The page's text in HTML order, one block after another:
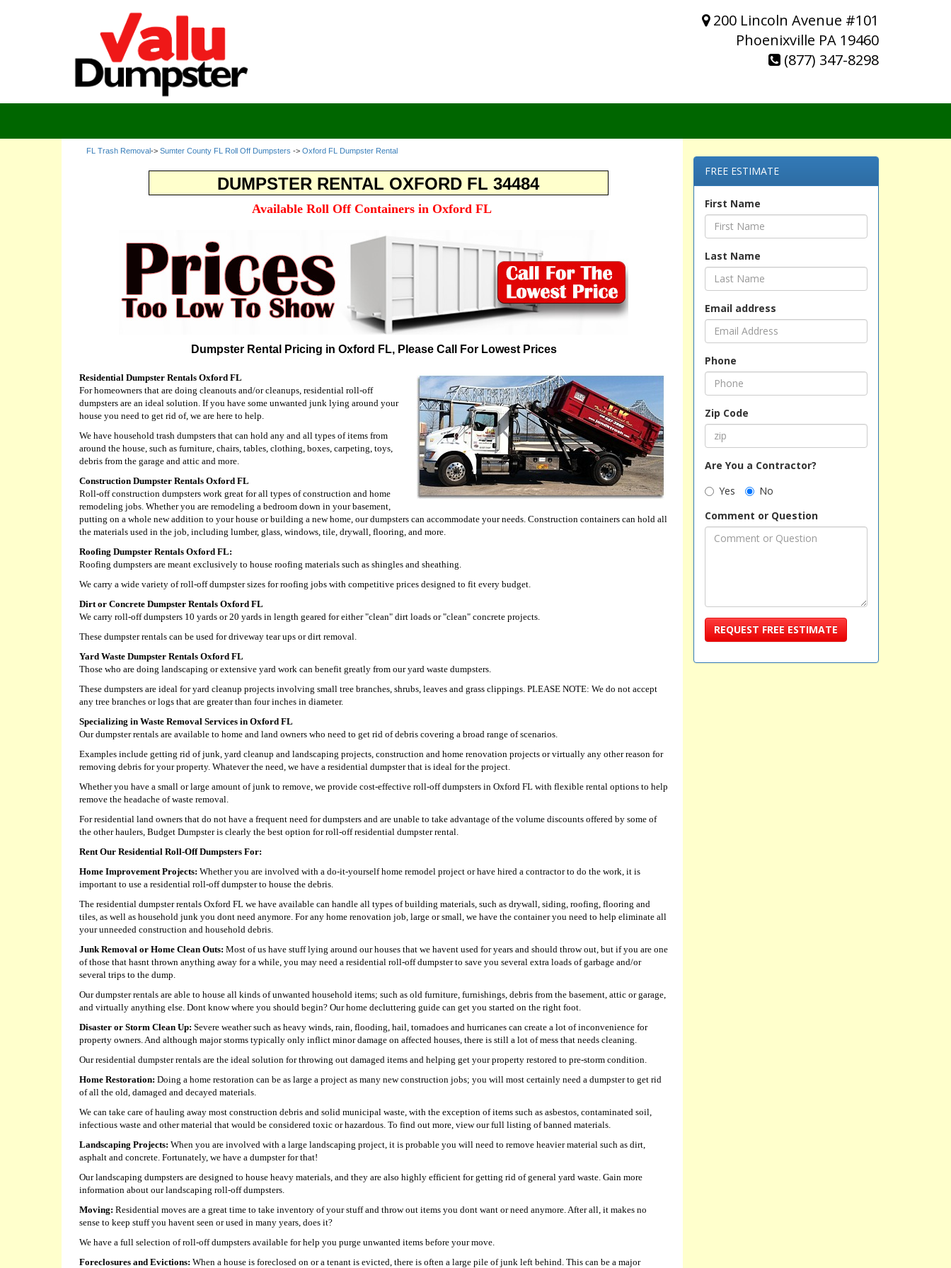
200 Lincoln Avenue #101
Phoenixville PA 19460
(877) 347-8298
FL Trash Removal-> Sumter County FL Roll Off Dumpsters -> Oxford FL Dumpster Rental
DUMPSTER RENTAL OXFORD FL 34484
Available Roll Off Containers in Oxford FL
Dumpster Rental Pricing in Oxford FL, Please Call For Lowest Prices
Residential Dumpster Rentals Oxford FL
For homeowners that are doing cleanouts and/or cleanups, residential roll-off
dumpsters are an ideal solution. If you have some unwanted junk lying around your
house you need to get rid of, we are here to help.
We have household trash dumpsters that can hold any and all types of items from
around the house, such as furniture, chairs, tables, clothing, boxes, carpeting, toys,
debris from the garage and attic and more.
Construction Dumpster Rentals Oxford FL
Roll-off construction dumpsters work great for all types of construction and home
remodeling jobs. Whether you are remodeling a bedroom down in your basement,
putting on a whole new addition to your house or building a new home, our dumpsters can accommodate your needs. Construction containers can hold all
the materials used in the job, including lumber, glass, windows, tile, drywall, flooring, and more.
Roofing Dumpster Rentals Oxford FL:
Roofing dumpsters are meant exclusively to house roofing materials such as shingles and sheathing.
We carry a wide variety of roll-off dumpster sizes for roofing jobs with competitive prices designed to fit every budget.
Dirt or Concrete Dumpster Rentals Oxford FL
We carry roll-off dumpsters 10 yards or 20 yards in length geared for either "clean" dirt loads or "clean" concrete projects.
These dumpster rentals can be used for driveway tear ups or dirt removal.
Yard Waste Dumpster Rentals Oxford FL
Those who are doing landscaping or extensive yard work can benefit greatly from our yard waste dumpsters.
These dumpsters are ideal for yard cleanup projects involving small tree branches, shrubs, leaves and grass clippings. PLEASE NOTE: We do not accept
any tree branches or logs that are greater than four inches in diameter.
Specializing in Waste Removal Services in Oxford FL
Our dumpster rentals are available to home and land owners who need to get rid of debris covering a broad range of scenarios.
Examples include getting rid of junk, yard cleanup and landscaping projects, construction and home renovation projects or virtually any other reason for
removing debris for your property. Whatever the need, we have a residential dumpster that is ideal for the project.
Whether you have a small or large amount of junk to remove, we provide cost-effective roll-off dumpsters in Oxford FL with flexible rental options to help
remove the headache of waste removal.
For residential land owners that do not have a frequent need for dumpsters and are unable to take advantage of the volume discounts offered by some of
the other haulers, Budget Dumpster is clearly the best option for roll-off residential dumpster rental.
Rent Our Residential Roll-Off Dumpsters For:
Home Improvement Projects: Whether you are involved with a do-it-yourself home remodel project or have hired a contractor to do the work, it is
important to use a residential roll-off dumpster to house the debris.
The residential dumpster rentals Oxford FL we have available can handle all types of building materials, such as drywall, siding, roofing, flooring and
tiles, as well as household junk you dont need anymore. For any home renovation job, large or small, we have the container you need to help eliminate all
your unneeded construction and household debris.
Junk Removal or Home Clean Outs: Most of us have stuff lying around our houses that we havent used for years and should throw out, but if you are one
of those that hasnt thrown anything away for a while, you may need a residential roll-off dumpster to save you several extra loads of garbage and/or
several trips to the dump.
Our dumpster rentals are able to house all kinds of unwanted household items; such as old furniture, furnishings, debris from the basement, attic or garage,
and virtually anything else. Dont know where you should begin? Our home decluttering guide can get you started on the right foot.
Disaster or Storm Clean Up: Severe weather such as heavy winds, rain, flooding, hail, tornadoes and hurricanes can create a lot of inconvenience for
property owners. And although major storms typically only inflict minor damage on affected houses, there is still a lot of mess that needs cleaning.
Our residential dumpster rentals are the ideal solution for throwing out damaged items and helping get your property restored to pre-storm condition.
Home Restoration: Doing a home restoration can be as large a project as many new construction jobs; you will most certainly need a dumpster to get rid
of all the old, damaged and decayed materials.
We can take care of hauling away most construction debris and solid municipal waste, with the exception of items such as asbestos, contaminated soil,
infectious waste and other material that would be considered toxic or hazardous. To find out more, view our full listing of banned materials.
Landscaping Projects: When you are involved with a large landscaping project, it is probable you will need to remove heavier material such as dirt,
asphalt and concrete. Fortunately, we have a dumpster for that!
Our landscaping dumpsters are designed to house heavy materials, and they are also highly efficient for getting rid of general yard waste. Gain more
information about our landscaping roll-off dumpsters.
Moving: Residential moves are a great time to take inventory of your stuff and throw out items you dont want or need anymore. After all, it makes no
sense to keep stuff you havent seen or used in many years, does it?
We have a full selection of roll-off dumpsters available for help you purge unwanted items before your move.
Foreclosures and Evictions: When a house is foreclosed on or a tenant is evicted, there is often a large pile of junk left behind. This can be a major
FREE ESTIMATE
First Name
Last Name
Email address
Phone
Zip Code
Are You a Contractor?
Yes
No
Comment or Question
REQUEST FREE ESTIMATE